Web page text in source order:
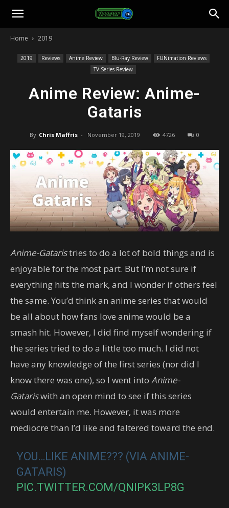
Toonami
Faithful
Home 2019
2019 Reviews Anime Review Blu-Ray Review
FUNimation Reviews
TV Series Review
Anime Review: Anime-
Gataris
By Chris Maffris - November 19, 2019 4726 0
Anime-Gataristries to do a lot of bold things and is
enjoyable for the most part. But I’m not sure if
everything hits the mark, and I wonder if others feel
the same. You’d think an anime series that would
be all about how fans love anime would be a
smash hit. However, I did find myself wondering if
the series tried to do a little too much. I did not
have any knowledge of the first series (nor did I
know there was one), so I went into Anime-
Gatariswith an open mind to see if this series
would entertain me. However, it was more
mediocre than I’d like and faltered toward the end.
YOU…LIKE ANIME??? (VIA ANIME-
GATARIS)
PIC.TWITTER.COM/QNIPK3LP8G